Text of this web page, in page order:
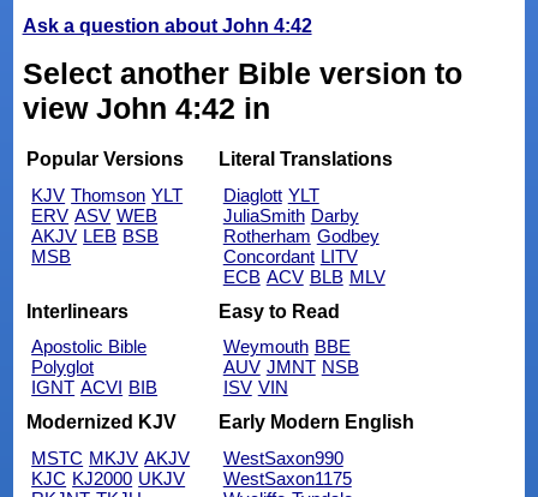
Ask a question about John 4:42
Select another Bible version to
view John 4:42 in
Popular Versions
KJV Thomson YLT
ERV ASV WEB
AKJV LEB BSB
MSB
Literal Translations
Diaglott YLT
JuliaSmith Darby
Rotherham Godbey
Concordant LITV
ECB ACV BLB MLV
Interlinears
Apostolic Bible
Polyglot
IGNT ACVI BIB
Easy to Read
Weymouth BBE
AUV JMNT NSB
ISV VIN
Modernized KJV
MSTC MKJV AKJV
KJC KJ2000 UKJV
Early Modern English
WestSaxon990
WestSaxon1175